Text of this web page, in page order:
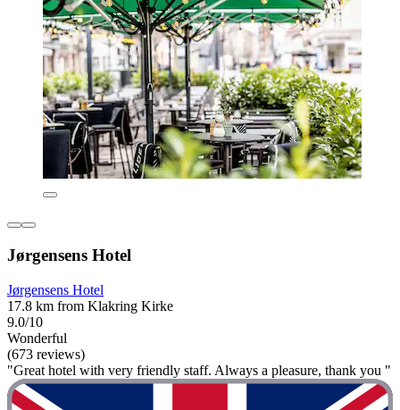
Jørgensens Hotel
Jørgensens Hotel
17.8 km from Klakring Kirke
9.0/10
Wonderful
(673 reviews)
"Great hotel with very friendly staff. Always a pleasure, thank you "